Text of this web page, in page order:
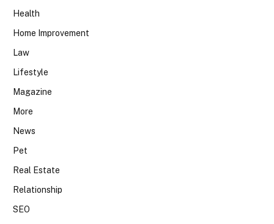
Health
Home Improvement
Law
Lifestyle
Magazine
More
News
Pet
Real Estate
Relationship
SEO